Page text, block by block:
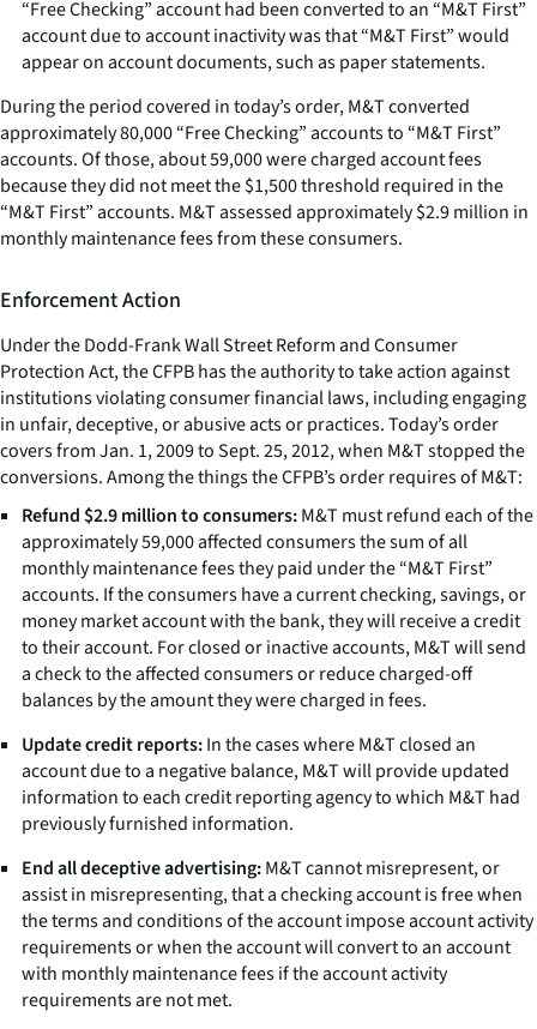
“Free Checking” account had been converted to an “M&T First”
account due to account inactivity was that “M&T First” would
appear on account documents, such as paper statements.
During the period covered in today’s order, M&T converted
approximately 80,000 “Free Checking” accounts to “M&T First”
accounts. Of those, about 59,000 were charged account fees
because they did not meet the $1,500 threshold required in the
“M&T First” accounts. M&T assessed approximately $2.9 million in
monthly maintenance fees from these consumers.
Enforcement Action
Under the Dodd-Frank Wall Street Reform and Consumer
Protection Act, the CFPB has the authority to take action against
institutions violating consumer financial laws, including engaging
in unfair, deceptive, or abusive acts or practices. Today’s order
covers from Jan. 1, 2009 to Sept. 25, 2012, when M&T stopped the
conversions. Among the things the CFPB’s order requires of M&T:
Refund $2.9 million to consumers:M&T must refund each of the
approximately 59,000 affected consumers the sum of all
monthly maintenance fees they paid under the “M&T First”
accounts. If the consumers have a current checking, savings, or
money market account with the bank, they will receive a credit
to their account. For closed or inactive accounts, M&T will send
a check to the affected consumers or reduce charged-off
balances by the amount they were charged in fees.
Update credit reports:In the cases where M&T closed an
account due to a negative balance, M&T will provide updated
information to each credit reporting agency to which M&T had
previously furnished information.
End all deceptive advertising:M&T cannot misrepresent, or
assist in misrepresenting, that a checking account is free when
the terms and conditions of the account impose account activity
requirements or when the account will convert to an account
with monthly maintenance fees if the account activity
requirements are not met.